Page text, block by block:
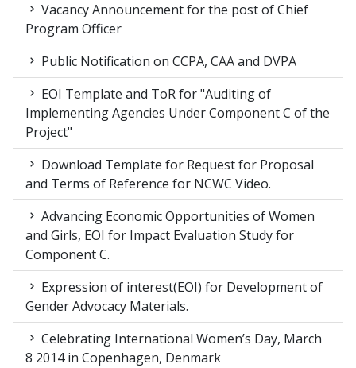
Vacancy Announcement for the post of Chief
Program Officer
Public Notification on CCPA, CAA and DVPA
EOI Template and ToR for "Auditing of
Implementing Agencies Under Component C of the
Project"
Download Template for Request for Proposal
and Terms of Reference for NCWC Video.
Advancing Economic Opportunities of Women
and Girls, EOI for Impact Evaluation Study for
Component C.
Expression of interest(EOI) for Development of
Gender Advocacy Materials.
Celebrating International Women’s Day, March
8 2014 in Copenhagen, Denmark